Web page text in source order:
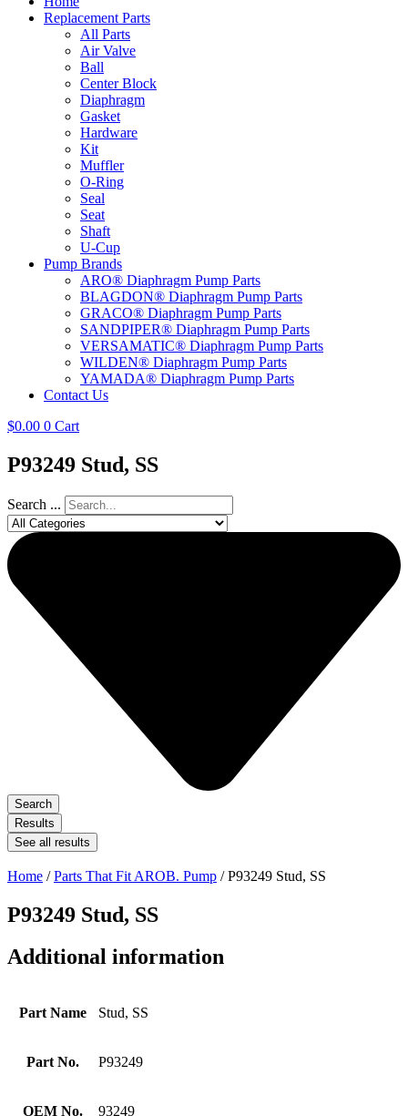
Replacement Parts
All Parts
Air Valve
Ball
Center Block
Diaphragm
Gasket
Hardware
Kit
Muffler
O-Ring
Seal
Seat
Shaft
U-Cup
Pump Brands
ARO® Diaphragm Pump Parts
BLAGDON® Diaphragm Pump Parts
GRACO® Diaphragm Pump Parts
SANDPIPER® Diaphragm Pump Parts
VERSAMATIC® Diaphragm Pump Parts
WILDEN® Diaphragm Pump Parts
YAMADA® Diaphragm Pump Parts
Contact Us
$0.00 0 Cart
P93249 Stud, SS
Search ...
Search
Results
See all results
Home /Parts That Fit AROB. Pump / P93249 Stud, SS
P93249 Stud, SS
Additional information
Part Name Stud, SS
Part No. P93249
OEM No. 93249